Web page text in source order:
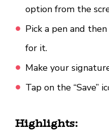
option from the
Pick a pen and
for it.
Make your
Tap on the “Save”
Highlights: